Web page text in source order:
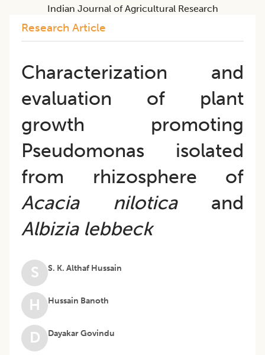
Research Article
Characterization and
evaluation of plant
growth promoting
Pseudomonas isolated
from rhizosphere of
Acacia nilotica and
Albizia lebbeck
S S. K. Althaf Hussain
H Hussain Banoth
D Dayakar Govindu
Indian Journal of Agricultural Research